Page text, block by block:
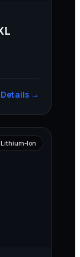
Details →
Lithium-Ion